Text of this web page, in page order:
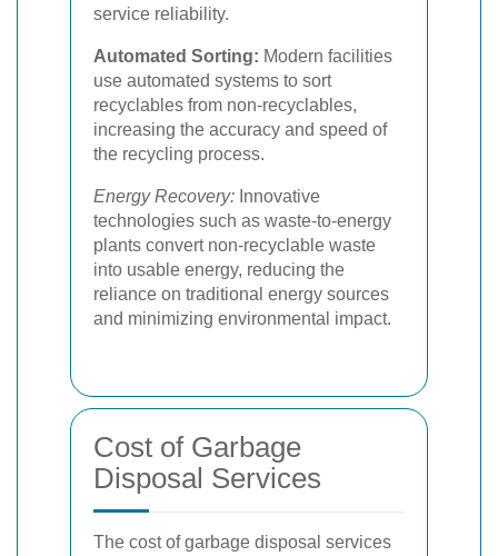
service reliability.
Automated Sorting: Modern facilities
use automated systems to sort
recyclables from non-recyclables,
increasing the accuracy and speed of
the recycling process.
Energy Recovery: Innovative
technologies such as waste-to-energy
plants convert non-recyclable waste
into usable energy, reducing the
reliance on traditional energy sources
and minimizing environmental impact.
Cost of Garbage
Disposal Services
The cost of garbage disposal services